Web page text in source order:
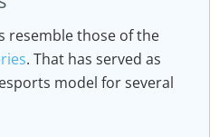
resemble those of the
. That has served as
model for several